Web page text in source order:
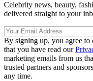
Celebrity news, beauty,
delivered straight to your
By signing up, you agree to
that you have read our
marketing emails from us
trusted partners and
any time.